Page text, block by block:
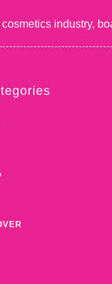
industry,